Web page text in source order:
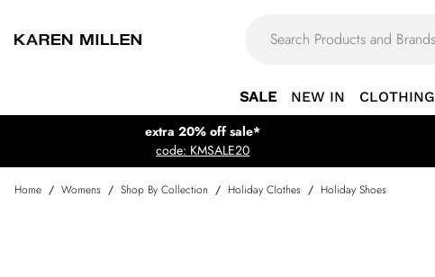
SALE NEW IN CLOTHING
extra 20% off sale*
code: KMSALE20
Home / Womens / Shop By Collection / Holiday Clothes / Holiday Shoes